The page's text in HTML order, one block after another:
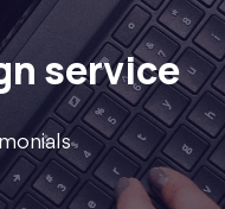
service